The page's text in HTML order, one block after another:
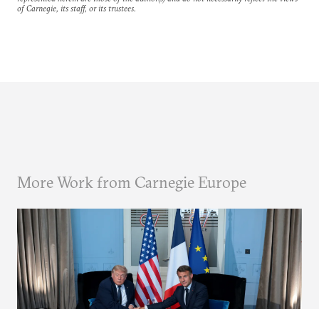
of Carnegie, its staff, or its trustees.
More Work from Carnegie Europe